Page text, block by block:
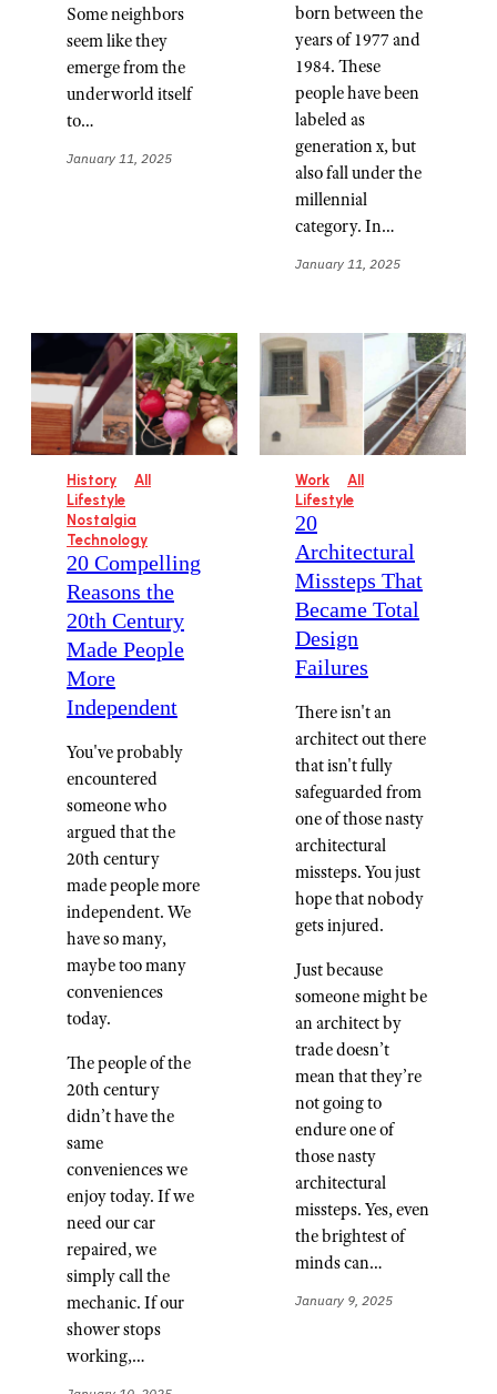
Some neighbors
seem like they
emerge from the
underworld itself
to…
January 11, 2025
born between the
years of 1977 and
1984. These
people have been
labeled as
generation x, but
also fall under the
millennial
category. In…
January 11, 2025
History
All
Lifestyle
Nostalgia
Technology
20 Compelling
Reasons the
20th Century
Made People
More
Independent
You've probably
encountered
someone who
argued that the
20th century
made people more
independent. We
have so many,
maybe too many
conveniences
today.
The people of the
20th century
didn’t have the
same
conveniences we
enjoy today. If we
need our car
repaired, we
simply call the
mechanic. If our
shower stops
working,…
Work
All
Lifestyle
20
Architectural
Missteps That
Became Total
Design
Failures
There isn't an
architect out there
that isn't fully
safeguarded from
one of those nasty
architectural
missteps. You just
hope that nobody
gets injured.
Just because
someone might be
an architect by
trade doesn’t
mean that they’re
not going to
endure one of
those nasty
architectural
missteps. Yes, even
the brightest of
minds can…
January 9, 2025